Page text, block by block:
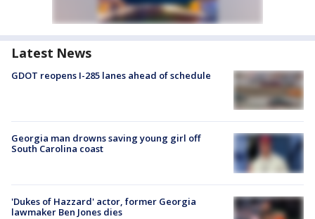
Latest News
GDOT reopens I-285 lanes ahead of schedule
Georgia man drowns saving young girl off
South Carolina coast
'Dukes of Hazzard' actor, former Georgia
lawmaker Ben Jones dies